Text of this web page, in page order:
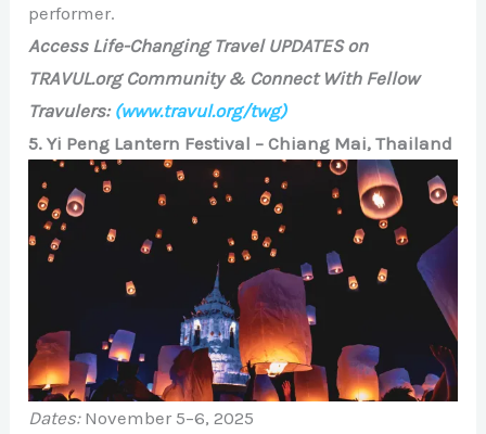
performer.
Access Life-Changing Travel UPDATES on
TRAVUL.org Community & Connect With Fellow
Travulers: (www.travul.org/twg)
5. Yi Peng Lantern Festival – Chiang Mai, Thailand
Dates:November 5–6, 2025